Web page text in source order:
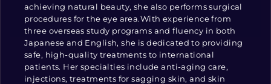
achieving natural beauty, she also performs surgical
procedures for the eye area.With experience from
three overseas study programs and fluency in both
Japanese and English, she is dedicated to providing
safe, high-quality treatments to international
patients. Her specialties include anti-aging care,
injections, treatments for sagging skin, and skin